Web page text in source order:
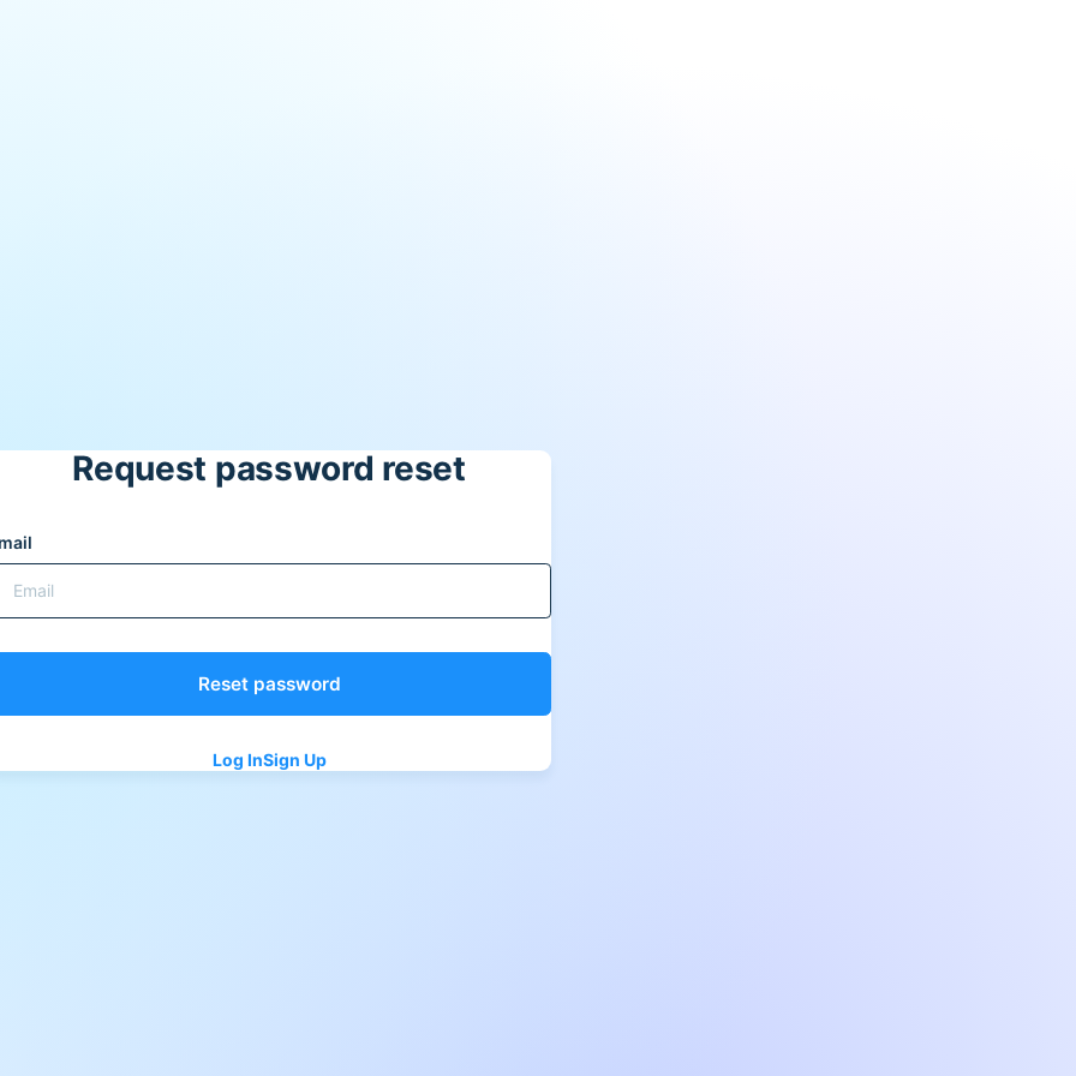
Request password reset
Log InSign Up